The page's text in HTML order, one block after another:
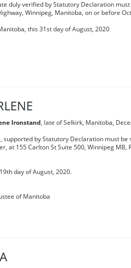
duly verified by Statutory Declaration
Winnipeg, Manitoba, on or before
this 31st day of August, 2020
Ironstand, late of Selkirk, Manitoba,
supported by Statutory Declaration must be
at 155 Carlton St Suite 500, Winnipeg MB,
day of August, 2020.
of Manitoba